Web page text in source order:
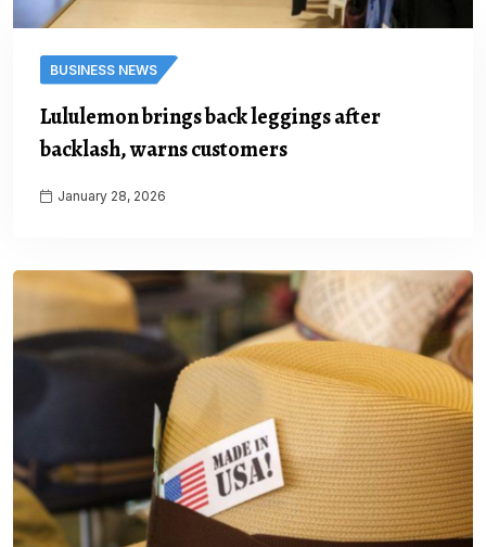
BUSINESS NEWS
Lululemon brings back leggings after
backlash, warns customers
January 28, 2026